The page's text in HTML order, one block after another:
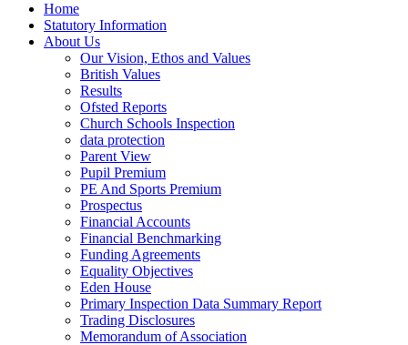
Home
Statutory Information
About Us
Our Vision, Ethos and Values
British Values
Results
Ofsted Reports
Church Schools Inspection
data protection
Parent View
Pupil Premium
PE And Sports Premium
Prospectus
Financial Accounts
Financial Benchmarking
Funding Agreements
Equality Objectives
Eden House
Primary Inspection Data Summary Report
Trading Disclosures
Memorandum of Association